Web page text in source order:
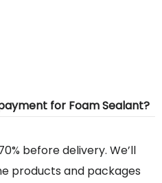
for Foam Sealant?
before delivery. We’ll
products and packages